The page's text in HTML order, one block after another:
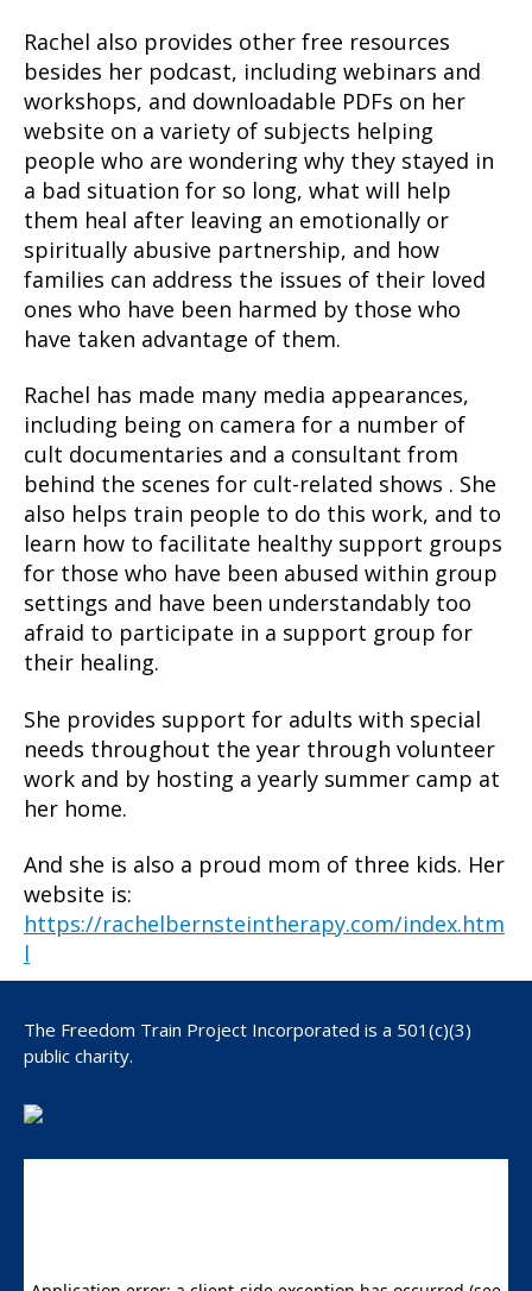
Rachel also provides other free resources
besides her podcast, including webinars and
workshops, and downloadable PDFs on her
website on a variety of subjects helping
people who are wondering why they stayed in
a bad situation for so long, what will help
them heal after leaving an emotionally or
spiritually abusive partnership, and how
families can address the issues of their loved
ones who have been harmed by those who
have taken advantage of them.
Rachel has made many media appearances,
including being on camera for a number of
cult documentaries and a consultant from
behind the scenes for cult-related shows . She
also helps train people to do this work, and to
learn how to facilitate healthy support groups
for those who have been abused within group
settings and have been understandably too
afraid to participate in a support group for
their healing.
She provides support for adults with special
needs throughout the year through volunteer
work and by hosting a yearly summer camp at
her home.
And she is also a proud mom of three kids. Her
website is:
https://rachelbernsteintherapy.com/index.htm
l
The Freedom Train Project Incorporated is a 501(c)(3)
public charity.